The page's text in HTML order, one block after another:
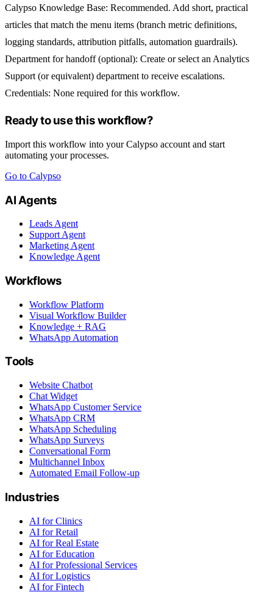
Calypso Knowledge Base: Recommended. Add short, practical
articles that match the menu items (branch metric definitions,
logging standards, attribution pitfalls, automation guardrails).
Department for handoff (optional): Create or select an Analytics
Support (or equivalent) department to receive escalations.
Credentials: None required for this workflow.
Ready to use this workflow?
Import this workflow into your Calypso account and start
automating your processes.
Go to Calypso
AI Agents
Leads Agent
Support Agent
Marketing Agent
Knowledge Agent
Workflows
Workflow Platform
Visual Workflow Builder
Knowledge + RAG
WhatsApp Automation
Tools
Website Chatbot
Chat Widget
WhatsApp Customer Service
WhatsApp CRM
WhatsApp Scheduling
WhatsApp Surveys
Conversational Form
Multichannel Inbox
Automated Email Follow-up
Industries
AI for Clinics
AI for Retail
AI for Real Estate
AI for Education
AI for Professional Services
AI for Logistics
AI for Fintech